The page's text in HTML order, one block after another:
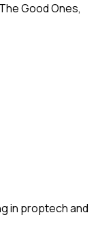
Good Ones,
in proptech and